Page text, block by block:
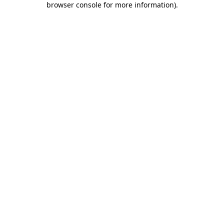
browser console for more information).